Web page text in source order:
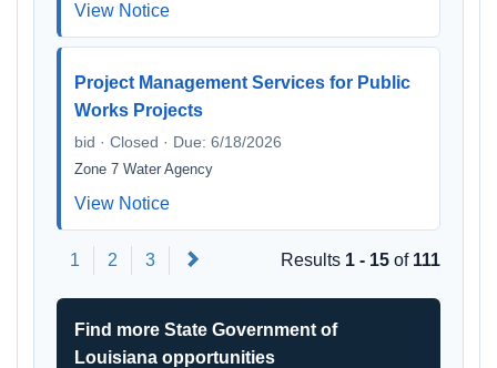
View Notice
Project Management Services for Public
Works Projects
bid · Closed · Due: 6/18/2026
Zone 7 Water Agency
View Notice
1 2 3 Results 1 - 15 of 111
Find more State Government of
Louisiana opportunities